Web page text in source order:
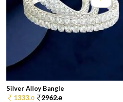
Silver Alloy Bangle
1333.0 2962.0